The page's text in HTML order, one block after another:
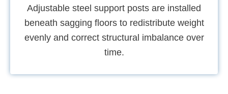
Adjustable steel support posts are installed
beneath sagging floors to redistribute weight
evenly and correct structural imbalance over
time.